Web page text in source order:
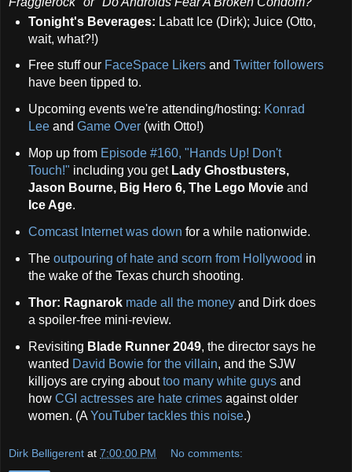
Tonight's Beverages: Labatt Ice (Dirk); Juice (Otto,
wait, what?!)
Free stuff our FaceSpace Likersand Twitter followers
have been tipped to.
Upcoming events we're attending/hosting: Konrad
Leeand Game Over(with Otto!)
Mop up from Episode #160, "Hands Up! Don't
Touch!" including you get Lady Ghostbusters,
Jason Bourne, Big Hero 6, The Lego Movieand
Ice Age.
Comcast Internet was down for a while nationwide.
The outpouring of hate and scorn from Hollywood in
the wake of the Texas church shooting.
Thor: Ragnarok made all the moneyand Dirk does
a spoiler-free mini-review.
Revisiting Blade Runner 2049, the director says he
wanted David Bowie for the villain, and the SJW
killjoys are crying abouttoo many white guysand
how CGI actresses are hate crimesagainst older
women. (A YouTuber tackles this noise.)
Dirk Belligerent at 7:00:00 PM No comments: